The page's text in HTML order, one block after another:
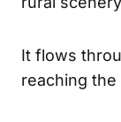
It flows
reaching the